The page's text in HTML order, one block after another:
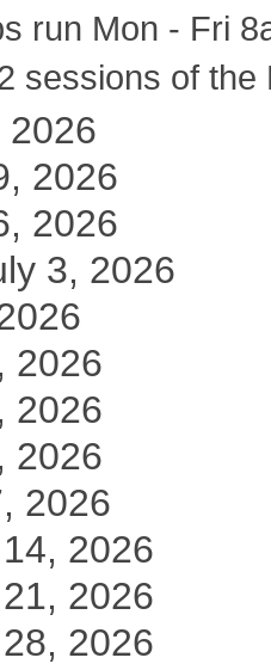
run Mon - Fri
sessions of the
2026
2026
2026
3, 2026
2026
2026
2026
2026
2026
2026
2026